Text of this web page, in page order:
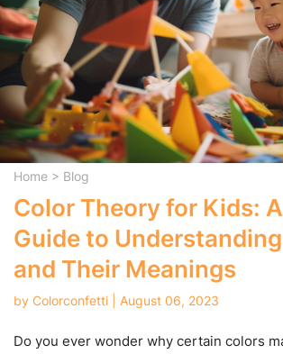
Home > Blog
Color Theory for Kids:
Guide to
and Their Meanings
by Colorconfetti | August 06, 2023
Do you ever wonder why certain colors